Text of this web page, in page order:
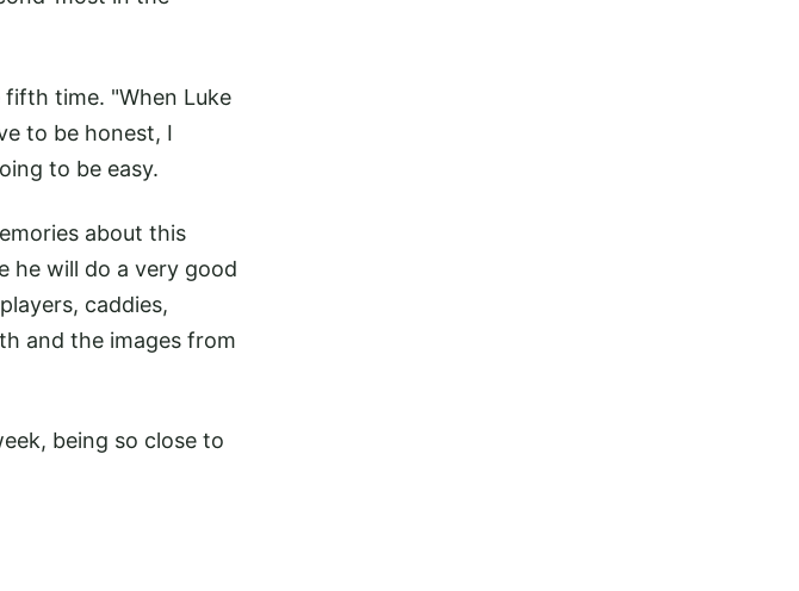
time. "When Luke
to be honest, I
to be easy.
about this
he will do a very good
caddies,
and the images from
being so close to